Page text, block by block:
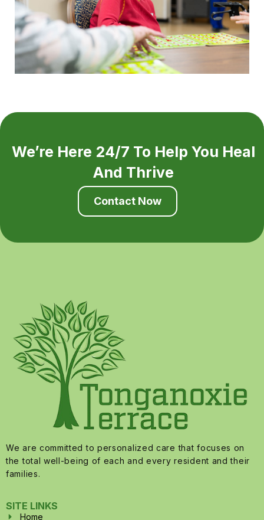
We’re Here 24/7 To Help You Heal
And Thrive
Contact Now
We are committed to personalized care that focuses on
the total well-being of each and every resident and their
families.
SITE LINKS
Home